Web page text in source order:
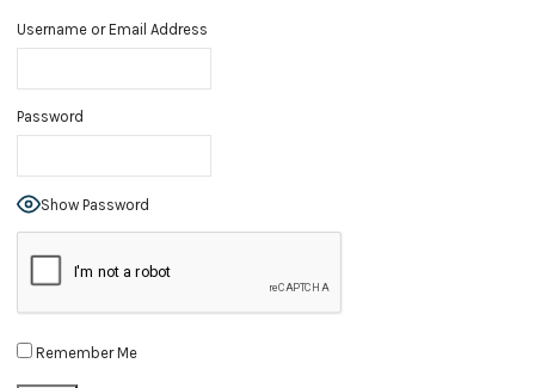
Username or Email Address
Password
Show Password
Remember Me